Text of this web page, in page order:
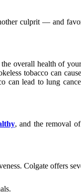
culprit — and
overall health of
tobacco can
can lead to lung
, and the removal
Colgate offers